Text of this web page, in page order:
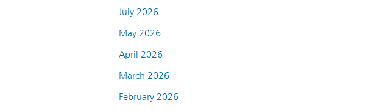
July 2026
May 2026
April 2026
March 2026
February 2026